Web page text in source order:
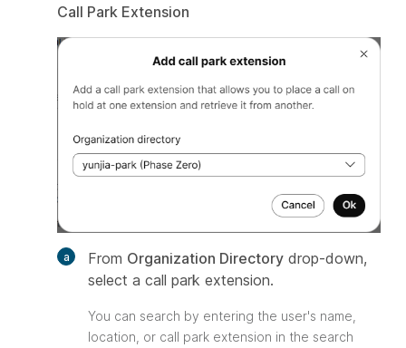
Call Park Extension
From Organization Directory drop-down,
select a call park extension.
You can search by entering the user's name,
location, or call park extension in the search